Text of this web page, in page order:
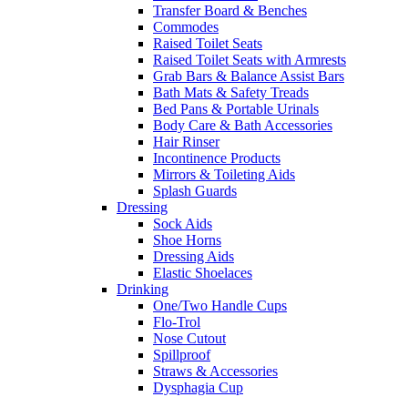
Transfer Board & Benches
Commodes
Raised Toilet Seats
Raised Toilet Seats with Armrests
Grab Bars & Balance Assist Bars
Bath Mats & Safety Treads
Bed Pans & Portable Urinals
Body Care & Bath Accessories
Hair Rinser
Incontinence Products
Mirrors & Toileting Aids
Splash Guards
Dressing
Sock Aids
Shoe Horns
Dressing Aids
Elastic Shoelaces
Drinking
One/Two Handle Cups
Flo-Trol
Nose Cutout
Spillproof
Straws & Accessories
Dysphagia Cup